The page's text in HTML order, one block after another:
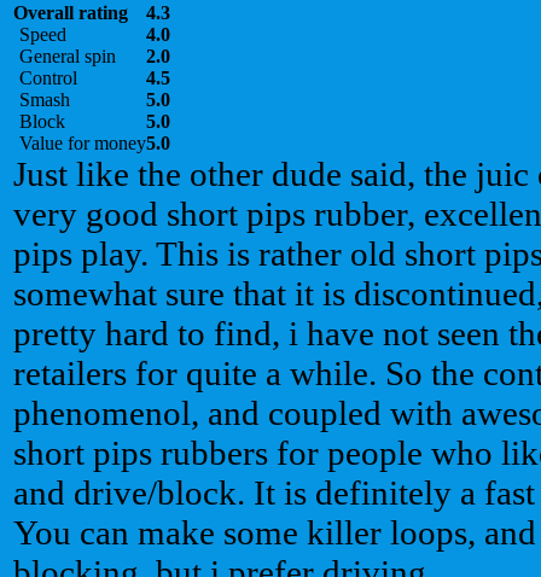
Overall rating
4.3
Speed
4.0
General spin
2.0
Control
4.5
Smash
5.0
Block
5.0
Value for money5.0
Just like the other dude said, the
very good short pips rubber,
pips play. This is rather old short
somewhat sure that it is
pretty hard to find, i have not seen
retailers for quite a while. So the
phenomenol, and coupled with
short pips rubbers for people who
and drive/block. It is definitely a fast
You can make some killer loops,